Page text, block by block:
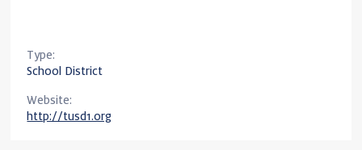
Type:
School District
Website:
http://tusd1.org